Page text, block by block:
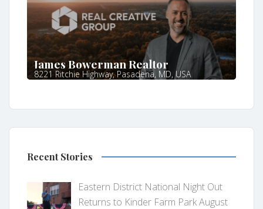
James Bowerman Realtor
8221 Ritchie Highway, Pasadena, MD, USA
Recent Stories
Eastern District National Night Out
Returns to Kinder Farm Park August